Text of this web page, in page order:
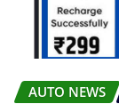
AUTO NEWS